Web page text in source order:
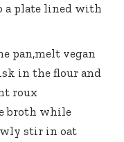
a plate lined with
pan,melt vegan
in the flour and
roux
​broth ⁣while
stir in oat